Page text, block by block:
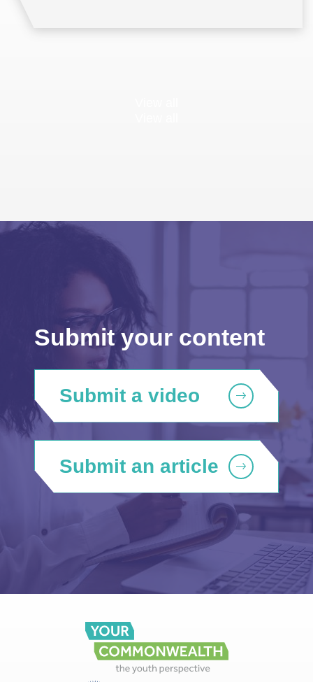
Submit your content
Submit a video
Submit an article